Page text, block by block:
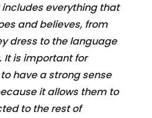
includes everything that
and believes, from
dress to the language
It is important for
have a strong sense
it allows them to
to the rest of